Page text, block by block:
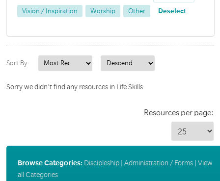
Vision / Inspiration Worship Other Deselect
Sort By:
Sorry we didn't find any resources in Life Skills.
Resources per page:
Browse Categories: Discipleship| Administration / Forms| View
all Categories